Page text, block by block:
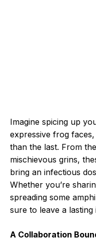
Imagine spicing up
expressive frog
than the last. From
mischievous grins,
bring an infectious
Whether you’re
spreading some
sure to leave a lasting
A Collaboration